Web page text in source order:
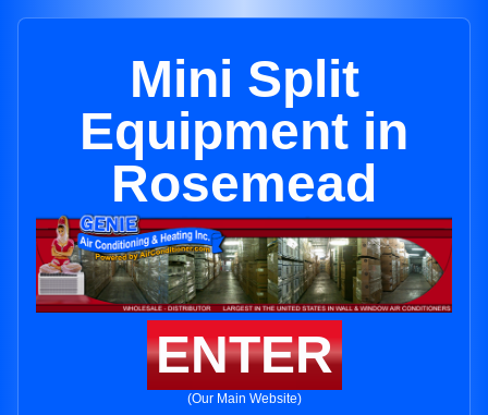
Mini Split
Equipment in
Rosemead
ENTER
(Our Main Website)